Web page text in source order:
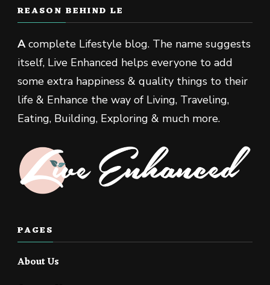
REASON BEHIND LE
Acomplete Lifestyle blog. The name suggests
itself, Live Enhanced helps everyone to add
some extra happiness & quality things to their
life & Enhance the way of Living, Traveling,
Eating, Building, Exploring & much more.
PAGES
About Us